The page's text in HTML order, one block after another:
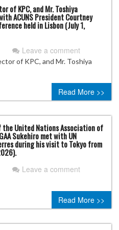
of KPC, and Mr. Toshiya
ACUNS President Courtney
held in Lisbon (July 1,
Leave a comment
of KPC, and Mr. Toshiya
Read More >>
the United Nations Association of
Sukehiro met with UN
during his visit to Tokyo from
Leave a comment
Read More >>